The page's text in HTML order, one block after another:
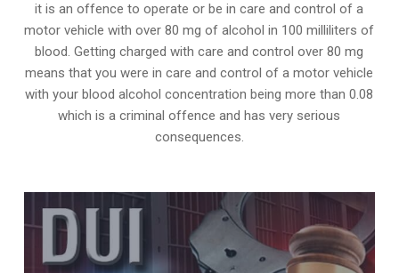
it is an offence to operate or be in care and control of a
motor vehicle with over 80 mg of alcohol in 100 milliliters of
blood. Getting charged with care and control over 80 mg
means that you were in care and control of a motor vehicle
with your blood alcohol concentration being more than 0.08
which is a criminal offence and has very serious
consequences.